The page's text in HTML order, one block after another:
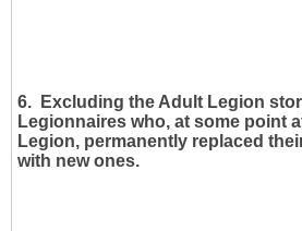
6. Excluding the Adult Legion
Legionnaires who, at some point
Legion, permanently replaced
with new ones.